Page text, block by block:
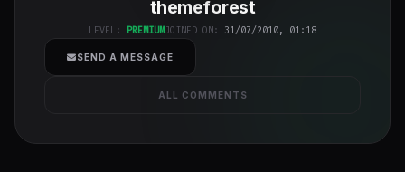
h-full object-
themeforest
LEVEL: PREMIUMJOINED ON: 31/07/2010, 01:18
SEND A MESSAGE
ALL COMMENTS